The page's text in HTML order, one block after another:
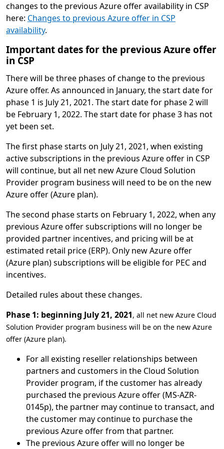
changes to the previous Azure offer availability in CSP
here: Changes to previous Azure offer in CSP
availability.
Important dates for the previous Azure offer
in CSP
There will be three phases of change to the previous
Azure offer. As announced in January, the start date for
phase 1 is July 21, 2021. The start date for phase 2 will
be February 1, 2022. The start date for phase 3 has not
yet been set.
The first phase starts on July 21, 2021, when existing
active subscriptions in the previous Azure offer in CSP
will continue, but all net new Azure Cloud Solution
Provider program business will need to be on the new
Azure offer (Azure plan).
The second phase starts on February 1, 2022, when any
previous Azure offer subscriptions will no longer be
provided partner incentives, and pricing will be at
estimated retail price (ERP). Only new Azure offer
(Azure plan) subscriptions will be eligible for PEC and
incentives.
Detailed rules about these changes.
Phase 1: beginning July 21, 2021, all net new Azure Cloud
Solution Provider program business will be on the new Azure
offer (Azure plan).
For all existing reseller relationships between
partners and customers in the Cloud Solution
Provider program, if the customer has already
purchased the previous Azure offer (MS-AZR-
0145p), the partner may continue to transact, and
the customer may continue to purchase the
previous Azure offer from that partner.
The previous Azure offer will no longer be